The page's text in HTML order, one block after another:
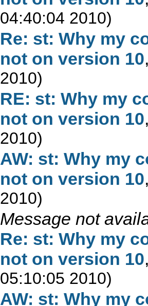
04:40:04 2010)
Re: st: Why my
not on version 10
2010)
RE: st: Why my
not on version 10
2010)
AW: st: Why my
not on version 10
2010)
Message not
Re: st: Why my
not on version 10
05:10:05 2010)
AW: st: Why my